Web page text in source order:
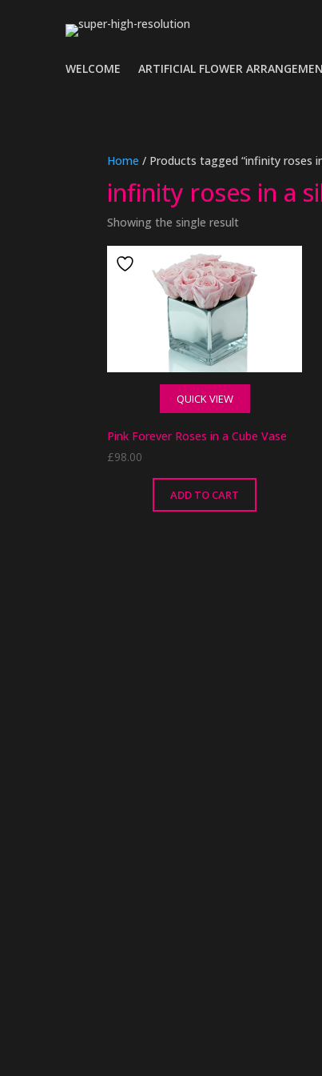
WELCOME ARTIFICIAL FLOWER
Home / Products tagged “infinity roses
infinity roses in a
Showing the single result
QUICK VIEW
Pink Forever Roses in a Cube Vase
£98.00
ADD TO CART